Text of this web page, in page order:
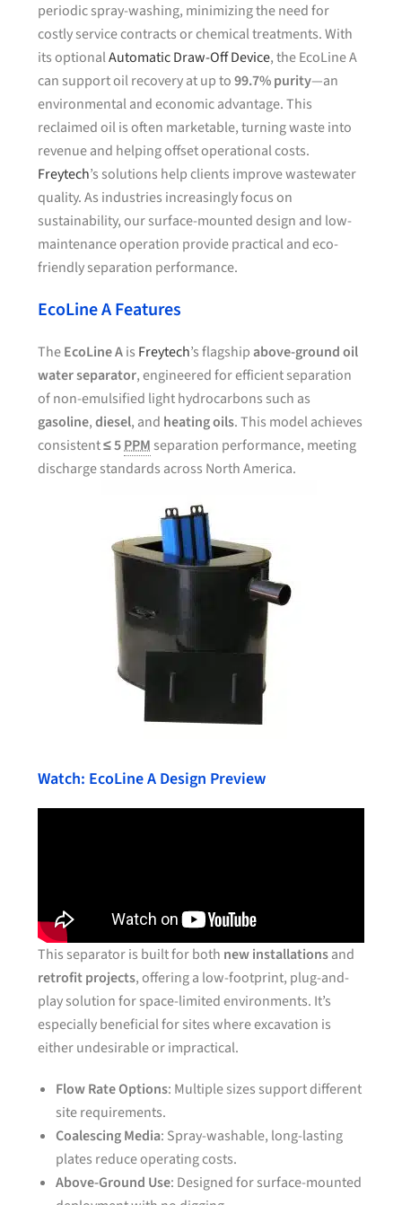
periodic spray-washing, minimizing the need for
costly service contracts or chemical treatments. With
its optionalAutomatic Draw-Off Device, the EcoLine A
can support oil recovery at up to99.7% purity—an
environmental and economic advantage. This
reclaimed oil is often marketable, turning waste into
revenue and helping offset operational costs.
Freytech’s solutions help clients improve wastewater
quality. As industries increasingly focus on
sustainability, our surface-mounted design and low-
maintenance operation provide practical and eco-
friendly separation performance.
EcoLine A Features
TheEcoLine Ais Freytech’s flagshipabove-ground oil
water separator, engineered for efficient separation
of non-emulsified light hydrocarbons such as
gasoline,diesel, and heating oils. This model achieves
consistent≤ 5PPM separation performance, meeting
discharge standards across North America.
Watch: EcoLine A Design Preview
This separator is built for both new installationsand
retrofit projects, offering a low-footprint, plug-and-
play solution for space-limited environments. It’s
especially beneficial for sites where excavation is
either undesirable or impractical.
Flow Rate Options: Multiple sizes support different
site requirements.
Coalescing Media: Spray-washable, long-lasting
plates reduce operating costs.
Above-Ground Use: Designed for surface-mounted